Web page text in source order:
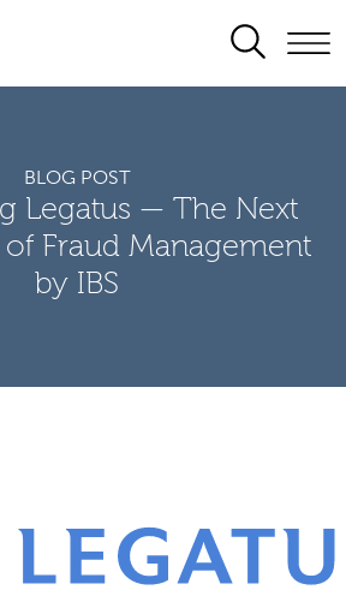
SEARCH
BLOG POST
Legatus — The Next
Fraud Management
by IBS